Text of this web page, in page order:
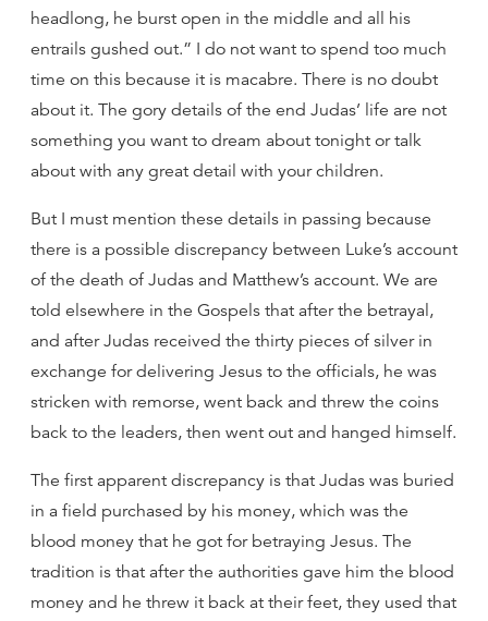
headlong, he burst open in the middle and all his
entrails gushed out.” I do not want to spend too much
time on this because it is macabre. There is no doubt
about it. The gory details of the end Judas’ life are not
something you want to dream about tonight or talk
about with any great detail with your children.
But I must mention these details in passing because
there is a possible discrepancy between Luke’s account
of the death of Judas and Matthew’s account. We are
told elsewhere in the Gospels that after the betrayal,
and after Judas received the thirty pieces of silver in
exchange for delivering Jesus to the officials, he was
stricken with remorse, went back and threw the coins
back to the leaders, then went out and hanged himself.
The first apparent discrepancy is that Judas was buried
in a field purchased by his money, which was the
blood money that he got for betraying Jesus. The
tradition is that after the authorities gave him the blood
money and he threw it back at their feet, they used that